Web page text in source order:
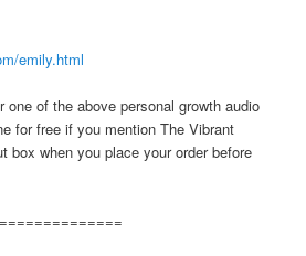
emily.html
one of the above personal growth audio
for free if you mention The Vibrant
box when you place your order before